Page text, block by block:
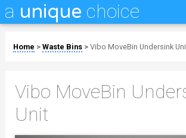
a unique choice
Home > Waste Bins> Vibo MoveBin Undersink
Vibo MoveBin
Unit